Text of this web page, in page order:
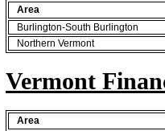
Area
Burlington-South Burlington
Northern Vermont
Vermont
Area